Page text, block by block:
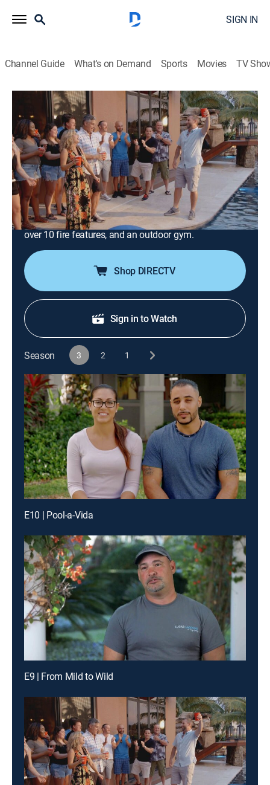
SIGN IN
Channel Guide What's on Demand Sports Movies TV
Insane Pools: Off the Deep End
S3 E8 | Rocks of Love
0h 40m|TVPG|
Reality, Outdoors, House/garden, Home improvement|
discovery+|2018
Lucas is tasked with creating a Mediterranean
backyard resort with a Caribbean twist for a client's
wedding anniversary; the team builds a paradise
dream complete with a 30-person infinity edge spa,
over 10 fire features, and an outdoor gym.
Shop DIRECTV
Sign in to Watch
Season 3 2 1
E10 | Pool-a-Vida
E9 | From Mild to Wild